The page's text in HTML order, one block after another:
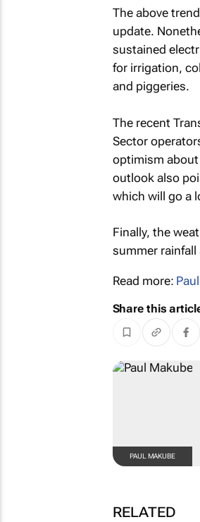
The above
update.
sustained
for irrigation,
and piggeries.
The recent
Sector
optimism
outlook also
which will go a
Finally, the
summer
Read more:
Share this
PAUL MAKUBE
RELATED